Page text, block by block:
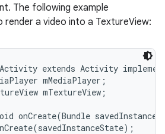
The following example
a video into a TextureView:
extends Activity
mMediaPlayer;
mTextureView;
onCreate(Bundle